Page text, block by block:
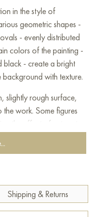
in the style of
geometric shapes -
- evenly distributed
colors of the painting -
- create a bright
with texture.
slightly rough surface,
work. Some figures
the effect of cut parts,
elements gives
is the interaction of
associations with
designations,
Shipping & Returns